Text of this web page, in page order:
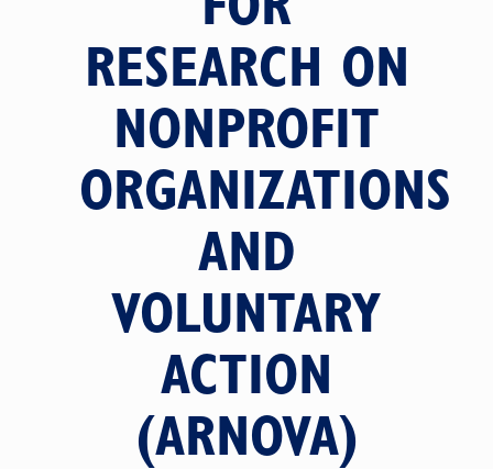
RESEARCH ON
NONPROFIT
ORGANIZATIONS
AND
VOLUNTARY
ACTION
(ARNOVA)